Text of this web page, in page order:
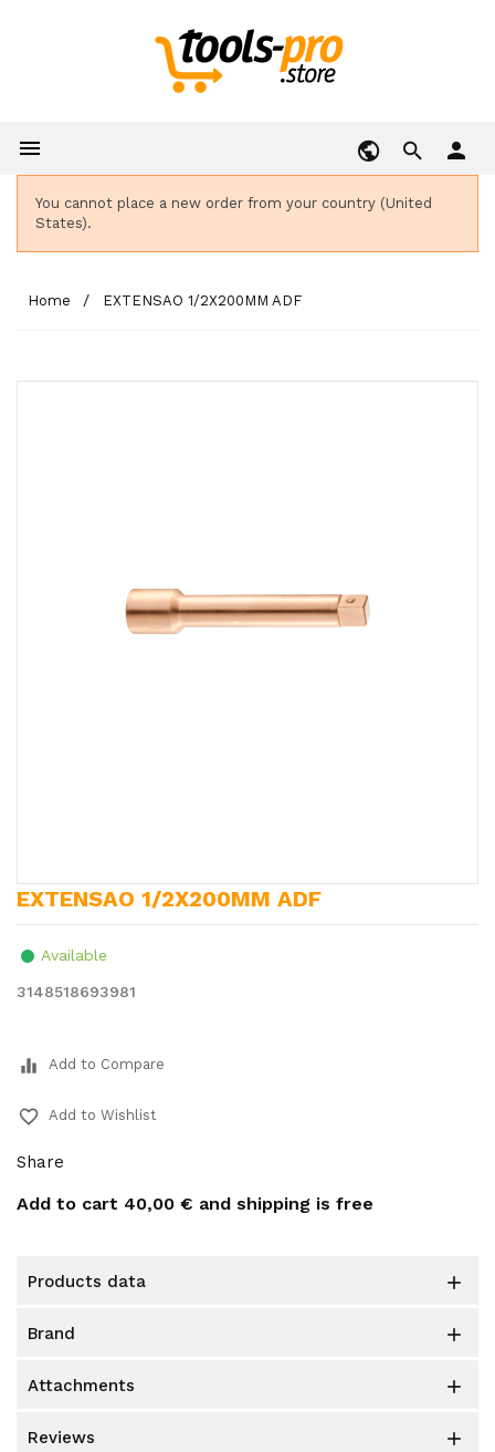
 person
You cannot place a new order from your country (United
States).
Home EXTENSAO 1/2X200MM ADF
EXTENSAO 1/2X200MM ADF
Available
3148518693981
equalizer Add to Compare
favorite_border Add to Wishlist
Share
Add to cart 40,00 € and shipping is free
products data 
brand 
attachments 
reviews 